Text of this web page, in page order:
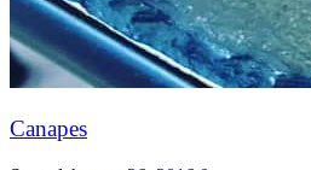
Canapes